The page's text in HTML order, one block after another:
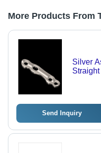
More Products From
Silver
Send Inquiry